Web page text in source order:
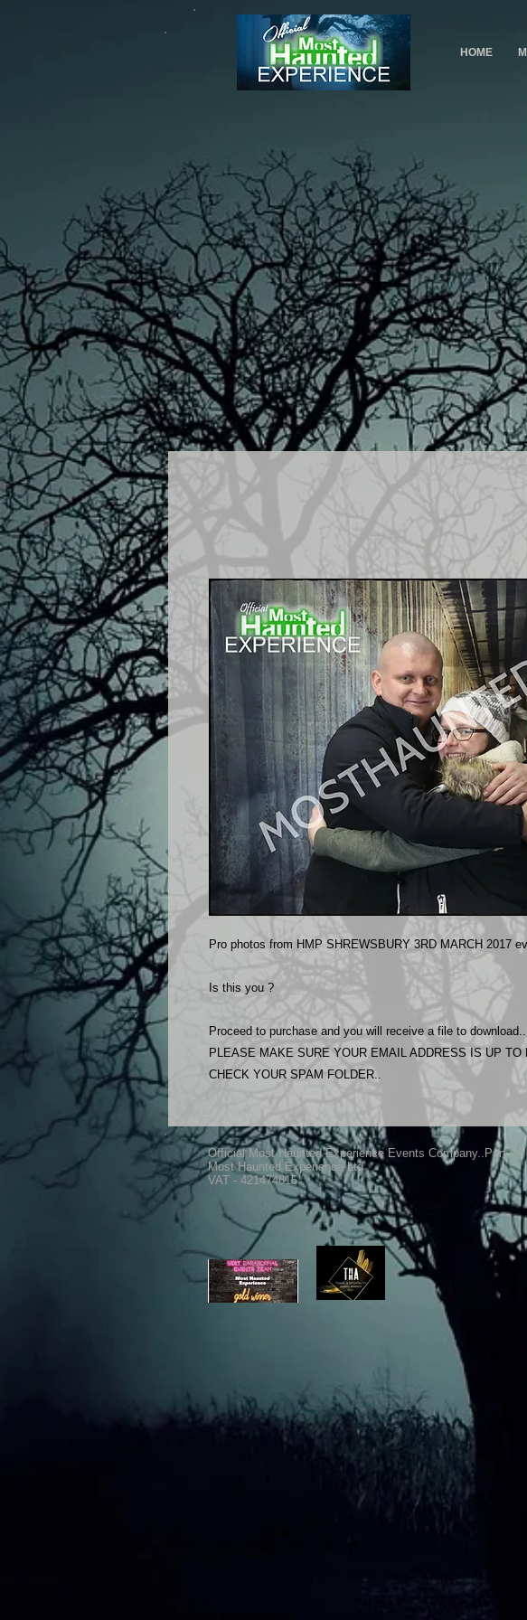
HOME
Pro photos from HMP SHREWSBURY 3RD MARCH 2017
Is this you ?
Proceed to purchase and you will receive a file to download..
PLEASE MAKE SURE YOUR EMAIL ADDRESS IS UP TO
CHECK YOUR SPAM FOLDER..
Official Most Haunted Experience Events Company..Part Of
Most Haunted Experience Ltd
VAT - 421474615